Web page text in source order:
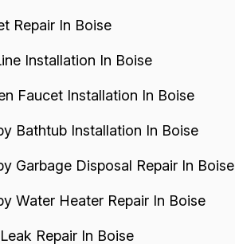
Repair In Boise
Installation In Boise
Faucet Installation In Boise
Bathtub Installation In Boise
Garbage Disposal Repair In Boise
Water Heater Repair In Boise
Repair In Boise